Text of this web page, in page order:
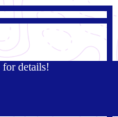
for details!